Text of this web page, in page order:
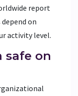
report
on
activity level.
safe on